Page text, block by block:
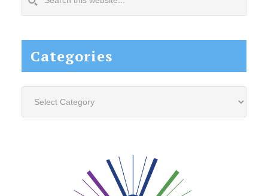
this
Categories